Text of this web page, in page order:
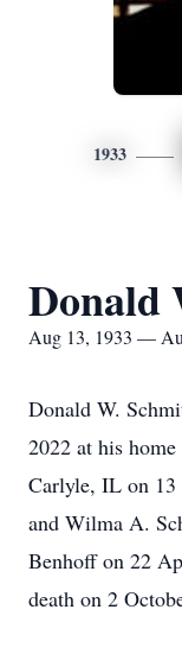
1933
Donald
Aug 13, 1933 —
Donald W.
2022 at his
Carlyle, IL on
and Wilma A.
Benhoff on 22
death on 2